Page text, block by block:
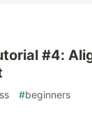
#4:
#beginners